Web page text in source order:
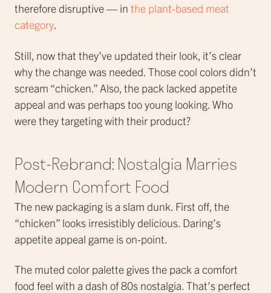
therefore disruptive — in the plant-based meat
category.
Still, now that they’ve updated their look, it’s clear
why the change was needed. Those cool colors didn’t
scream “chicken.” Also, the pack lacked appetite
appeal and was perhaps too young looking. Who
were they targeting with their product?
Post-Rebrand: Nostalgia Marries
Modern Comfort Food
The new packaging is a slam dunk. First off, the
“chicken” looks irresistibly delicious. Daring’s
appetite appeal game is on-point.
The muted color palette gives the pack a comfort
food feel with a dash of 80s nostalgia. That’s perfect